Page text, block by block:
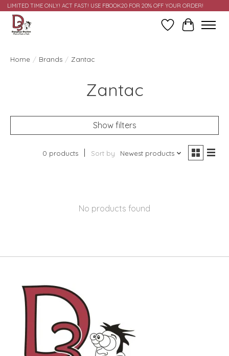
LIMITED TIME ONLY! ACT FAST! USE FBOOK20 FOR 20% OFF YOUR ORDER!
Wish ListCart
Home / Brands / Zantac
Zantac
Show filters
0 products Sort by Newest products
No products found